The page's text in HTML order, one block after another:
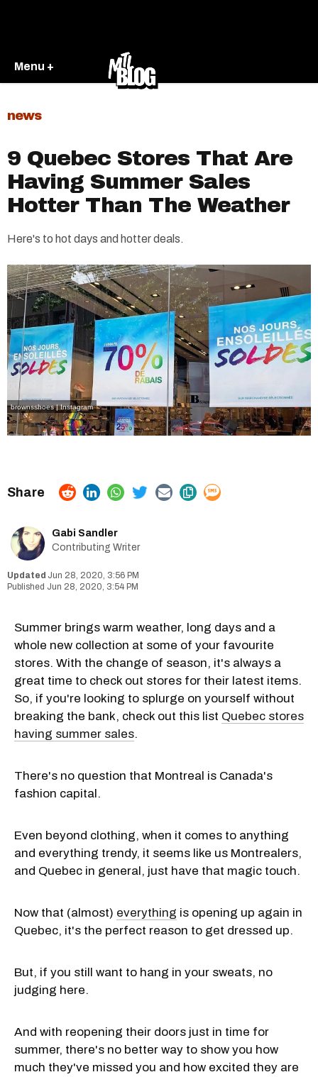
Menu +
news
9 Quebec Stores That Are
Having Summer Sales
Hotter Than The Weather
Here's to hot days and hotter deals.
brownsshoes | Instagram
Gabi Sandler
Contributing Writer
Jun 28, 2020, 3:56 PM
Jun 28, 2020, 3:54 PM
Summer brings warm weather, long days and a
whole new collection at some of your favourite
stores. With the change of season, it's always a
great time to check out stores for their latest items.
So, if you're looking to splurge on yourself without
breaking the bank, check out this list Quebec stores
having summer sales.
There's no question that Montreal is Canada's
fashion capital.
Even beyond clothing, when it comes to anything
and everything trendy, it seems like us Montrealers,
and Quebec in general, just have that magic touch.
Now that (almost) everything is opening up again in
Quebec, it's the perfect reason to get dressed up.
But, if you still want to hang in your sweats, no
judging here.
And with reopening their doors just in time for
summer, there's no better way to show you how
much they've missed you and how excited they are